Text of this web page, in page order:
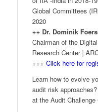
Global Committees
2020
++ Dr. Dominik
Chairman of the
Research Center |
+++ Click here for
Learn how to evolve
audit risk
at the Audit Challenge